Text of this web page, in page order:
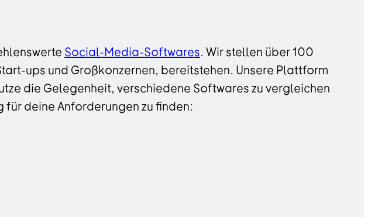
Social-Media-Softwares. Wir stellen über 100
ups und Großkonzernen, bereitstehen. Unsere Plattform
die Gelegenheit, verschiedene Softwares zu vergleichen
deine Anforderungen zu finden: